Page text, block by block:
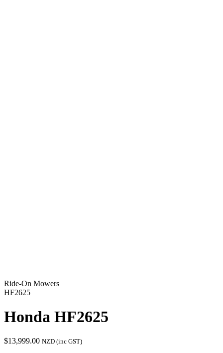
Ride-On Mowers
HF2625
Honda HF2625
$13,999.00 NZD (inc GST)